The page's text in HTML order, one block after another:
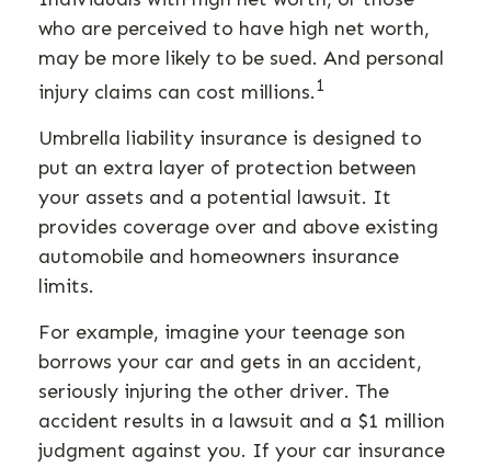
who are perceived to have high net worth,
may be more likely to be sued. And personal
injury claims can cost millions.1
Umbrella liability insurance is designed to
put an extra layer of protection between
your assets and a potential lawsuit. It
provides coverage over and above existing
automobile and homeowners insurance
limits.
For example, imagine your teenage son
borrows your car and gets in an accident,
seriously injuring the other driver. The
accident results in a lawsuit and a $1 million
judgment against you. If your car insurance